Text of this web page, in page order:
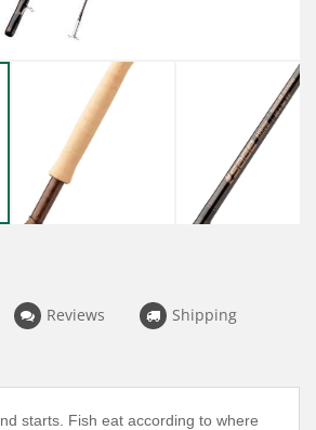
Reviews Shipping
starts. Fish eat according to where